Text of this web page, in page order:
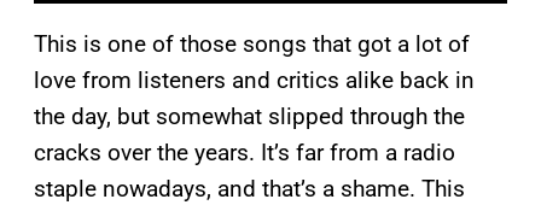
This is one of those songs that got a lot of
love from listeners and critics alike back in
the day, but somewhat slipped through the
cracks over the years. It’s far from a radio
staple nowadays, and that’s a shame. This